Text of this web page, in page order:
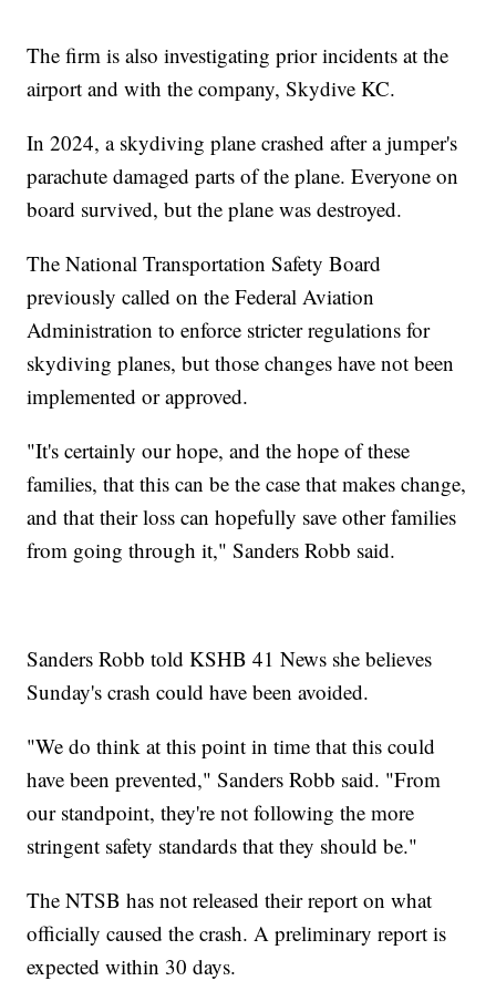
The firm is also investigating prior incidents at the
airport and with the company, Skydive KC.
In 2024, a skydiving plane crashed after a jumper's
parachute damaged parts of the plane. Everyone on
board survived, but the plane was destroyed.
The National Transportation Safety Board
previously called on the Federal Aviation
Administration to enforce stricter regulations for
skydiving planes, but those changes have not been
implemented or approved.
"It's certainly our hope, and the hope of these
families, that this can be the case that makes change,
and that their loss can hopefully save other families
from going through it," Sanders Robb said.
Sanders Robb told KSHB 41 News she believes
Sunday's crash could have been avoided.
"We do think at this point in time that this could
have been prevented," Sanders Robb said. "From
our standpoint, they're not following the more
stringent safety standards that they should be."
The NTSB has not released their report on what
officially caused the crash. A preliminary report is
expected within 30 days.